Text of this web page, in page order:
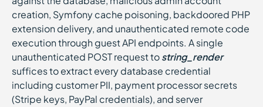
creation, Symfony cache poisoning, backdoored PHP
extension delivery, and unauthenticated remote code
execution through guest API endpoints. A single
unauthenticated POST request tostring_render
suffices to extract every database credential
including customer PII, payment processor secrets
(Stripe keys, PayPal credentials), and server